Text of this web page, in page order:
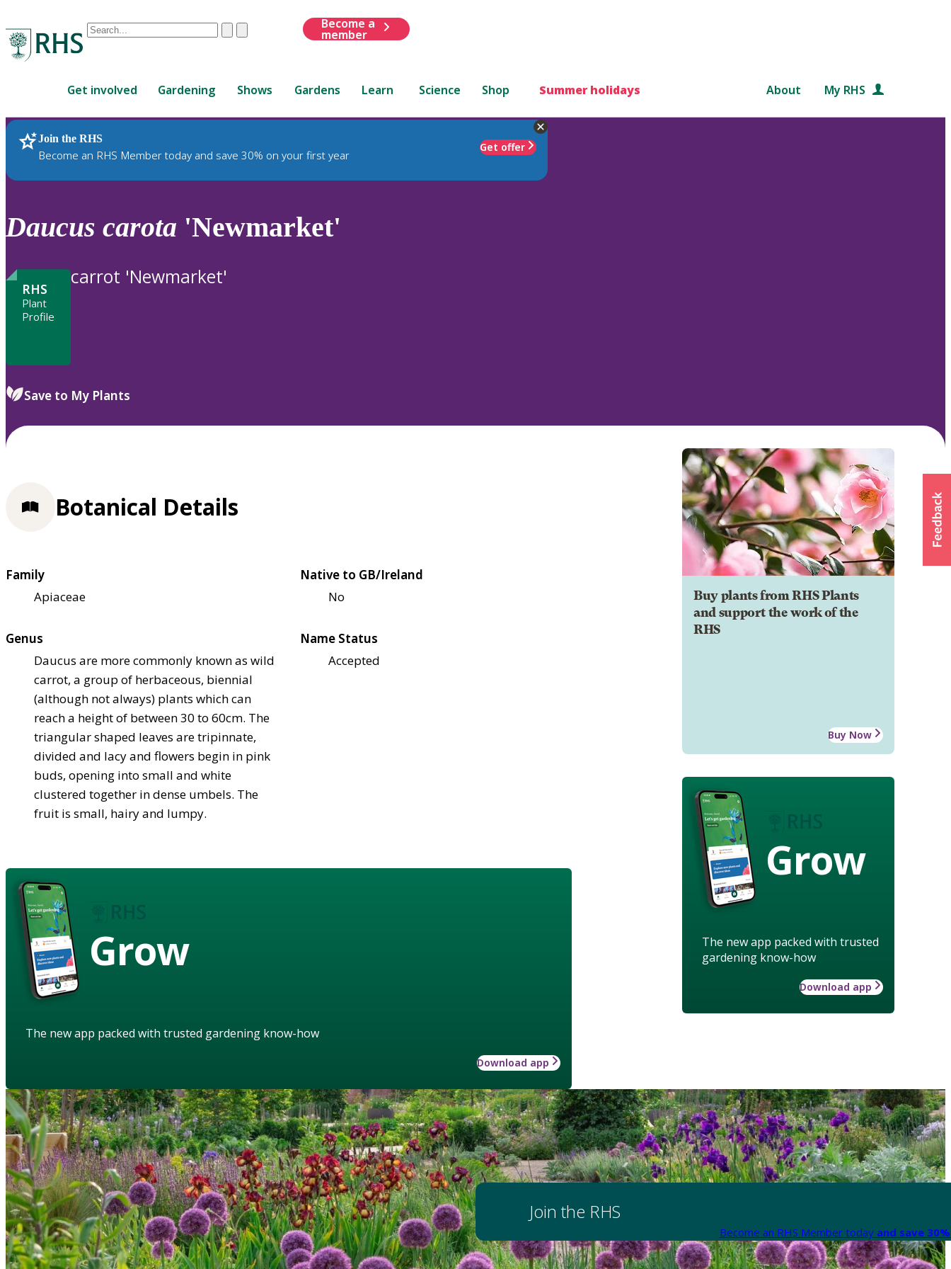
Conduct
are
up
and
down
review
to
ClearSubmit
Become a
member
Get involved Gardening Shows Gardens Learn Science Shop Summer holidays About My RHS
Join the RHS
Become an RHS Member today and save 30% on your first year
Get offer
RHS Home Plants
Daucus carota 'Newmarket'
RHS
Plant
Profile
carrot 'Newmarket'
Save to My Plants
Buy plants from RHS Plants
and support the work of the
RHS
Buy Now
Grow
The new app packed with trusted
gardening know-how
Download app
Botanical Details
Family
Apiaceae
Native to GB/Ireland
No
Genus
Daucus are more commonly known as wild
carrot, a group of herbaceous, biennial
(although not always) plants which can
reach a height of between 30 to 60cm. The
triangular shaped leaves are tripinnate,
divided and lacy and flowers begin in pink
buds, opening into small and white
clustered together in dense umbels. The
fruit is small, hairy and lumpy.
Name Status
Accepted
Grow
The new app packed with trusted gardening know-how
Download app
Join the RHS
Become an RHS Member today and save